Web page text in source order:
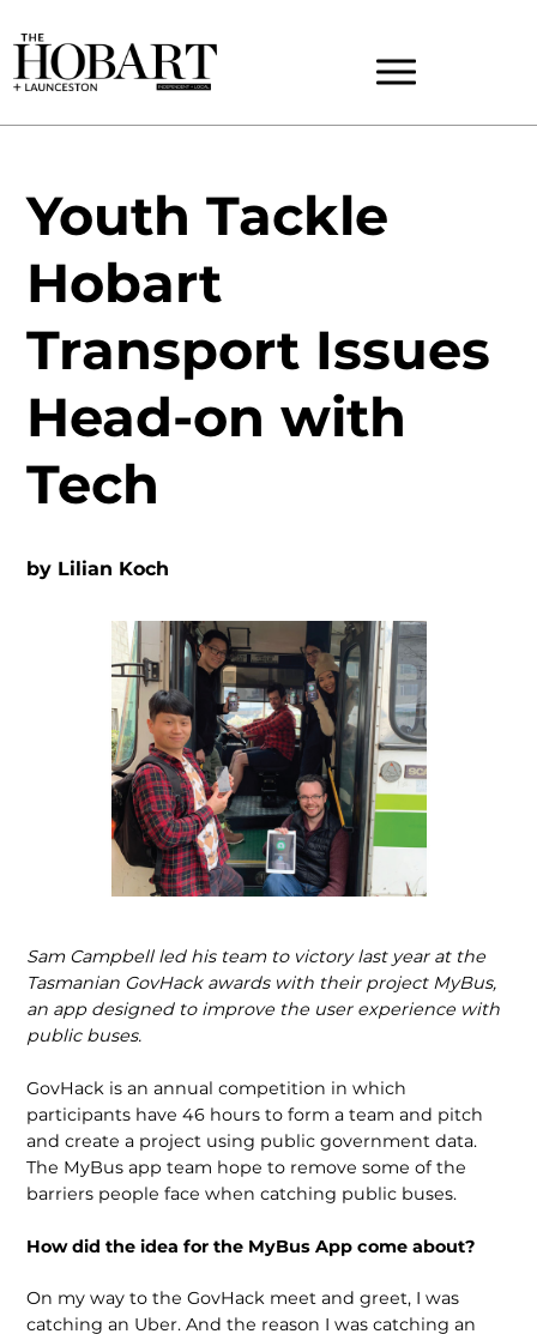
Youth Tackle
Hobart
Transport Issues
Head-on with
Tech
by Lilian Koch
Sam Campbell led his team to victory last year at the
Tasmanian GovHack awards with their project MyBus,
an app designed to improve the user experience with
public buses.
GovHack is an annual competition in which
participants have 46 hours to form a team and pitch
and create a project using public government data.
The MyBus app team hope to remove some of the
barriers people face when catching public buses.
How did the idea for the MyBus App come about?
On my way to the GovHack meet and greet, I was
catching an Uber. And the reason I was catching an